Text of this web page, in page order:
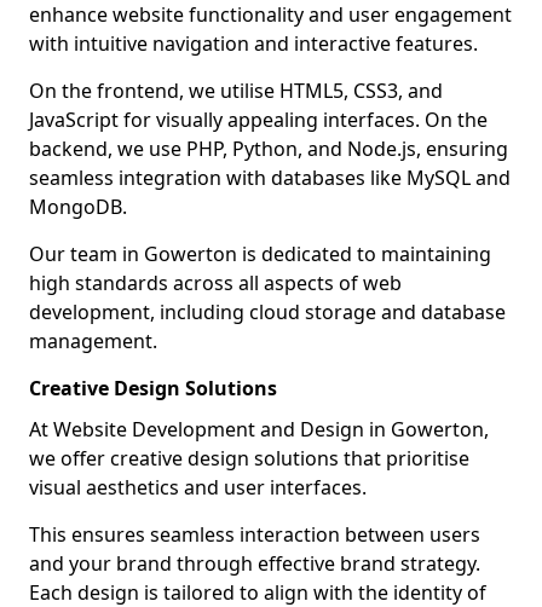
enhance website functionality and user engagement
with intuitive navigation and interactive features.
On the frontend, we utilise HTML5, CSS3, and
JavaScript for visually appealing interfaces. On the
backend, we use PHP, Python, and Node.js, ensuring
seamless integration with databases like MySQL and
MongoDB.
Our team in Gowerton is dedicated to maintaining
high standards across all aspects of web
development, including cloud storage and database
management.
Creative Design Solutions
At Website Development and Design in Gowerton,
we offer creative design solutions that prioritise
visual aesthetics and user interfaces.
This ensures seamless interaction between users
and your brand through effective brand strategy.
Each design is tailored to align with the identity of